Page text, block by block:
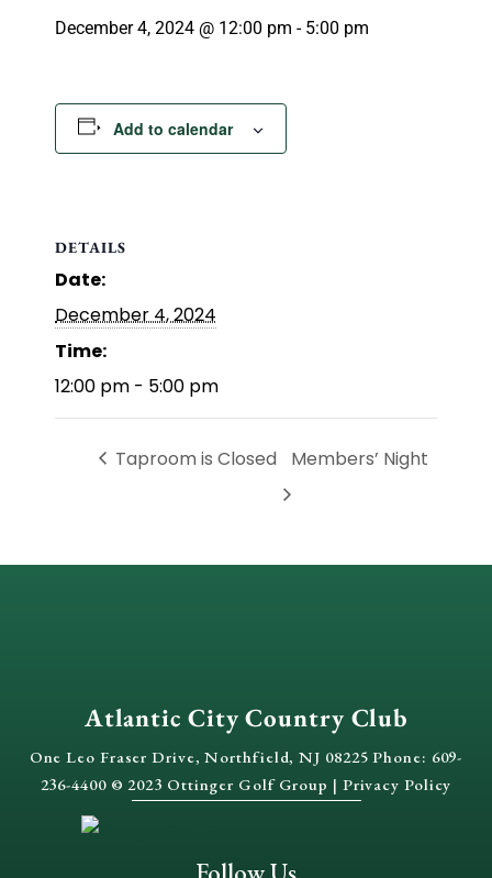
December 4, 2024 @ 12:00 pm - 5:00 pm
Add to calendar
DETAILS
Date:
December 4, 2024
Time:
12:00 pm - 5:00 pm
Taproom is Closed Members’ Night
Atlantic City Country Club
One Leo Fraser Drive, Northfield, NJ 08225 Phone: 609-
236-4400 © 2023 Ottinger Golf Group | Privacy Policy